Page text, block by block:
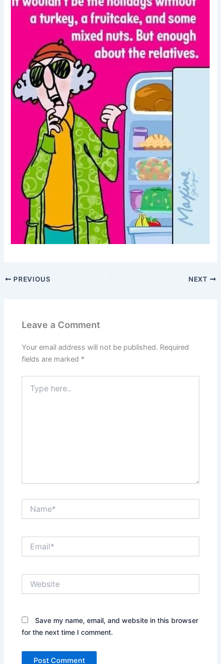
PREVIOUS NEXT
Leave a Comment
Your email address will not be published. Required
fields are marked *
here..
Save my name, email, and website in this browser
for the next time I comment.